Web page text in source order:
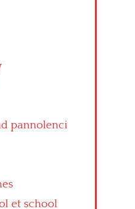
pannolenci
et school